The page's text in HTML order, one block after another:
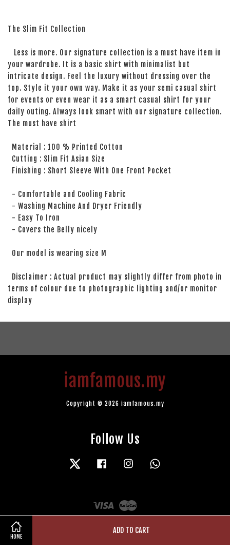
HOME
ADD TO CART
The Slim Fit Collection
Less is more. Our signature collection is a must have item in
your wardrobe. It is a basic shirt with minimalist but
intricate design. Feel the luxury without dressing over the
top. Style it your own way. Make it as your semi casual shirt
for events or even wear it as a smart casual shirt for your
daily outing. Always look smart with our signature collection.
The must have shirt
Material : 100 % Printed Cotton
Cutting : Slim Fit Asian Size
Finishing : Short Sleeve With One Front Pocket
- Comfortable and Cooling Fabric
- Washing Machine And Dryer Friendly
- Easy To Iron
- Covers the Belly nicely
Our model is wearing size M
Disclaimer : Actual product may slightly differ from photo in
terms of colour due to photographic lighting and/or monitor
display
iamfamous.my
Copyright © 2026 iamfamous.my
Follow Us
Twitter Facebook Instagram
Visa